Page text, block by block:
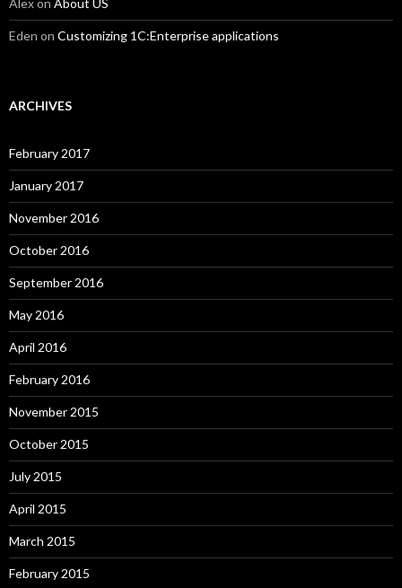
Eden on Customizing 1C:Enterprise applications
ARCHIVES
February 2017
January 2017
November 2016
October 2016
September 2016
May 2016
April 2016
February 2016
November 2015
October 2015
July 2015
April 2015
March 2015
February 2015